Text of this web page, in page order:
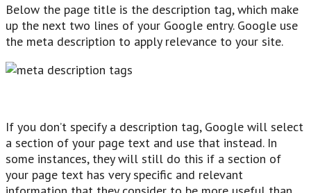
Below the page title is the description tag, which make
up the next two lines of your Google entry. Google use
the meta description to apply relevance to your site.
If you don’t specify a description tag, Google will select
a section of your page text and use that instead. In
some instances, they will still do this if a section of
your page text has very specific and relevant